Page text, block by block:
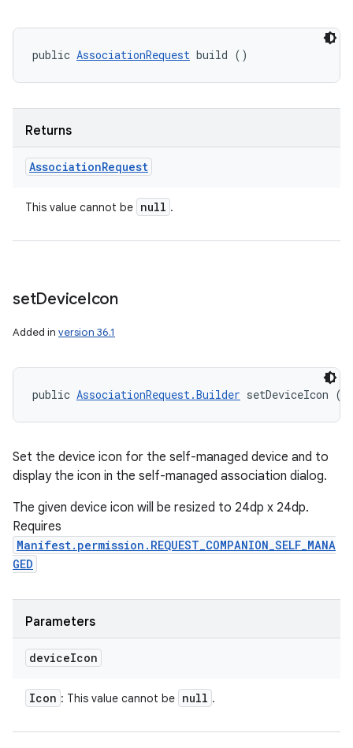
public AssociationRequest build ()
Returns
AssociationRequest
This value cannot be null .
setDeviceIcon
Added in version 36.1
public AssociationRequest.Builder setDeviceIcon (
Set the device icon for the self-managed device and to
display the icon in the self-managed association dialog.
The given device icon will be resized to 24dp x 24dp.
Requires
Manifest.permission.REQUEST_COMPANION_SELF_MANA
GED
Parameters
deviceIcon
Icon : This value cannot be null .